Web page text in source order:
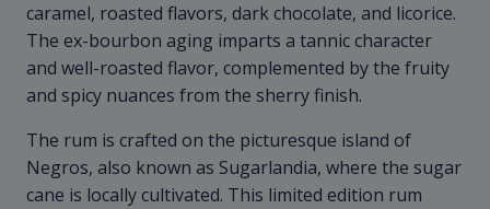
caramel, roasted flavors, dark chocolate, and licorice.
The ex-bourbon aging imparts a tannic character
and well-roasted flavor, complemented by the fruity
and spicy nuances from the sherry finish.
The rum is crafted on the picturesque island of
Negros, also known as Sugarlandia, where the sugar
cane is locally cultivated. This limited edition rum